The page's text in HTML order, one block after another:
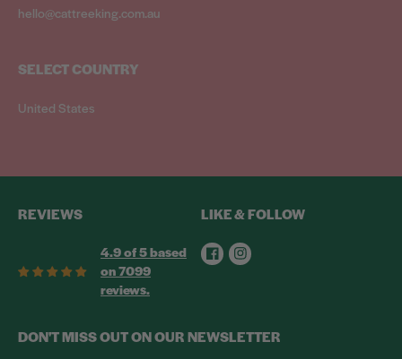
hello@cattreeking.com.au
SELECT COUNTRY
United States
REVIEWS
4.9 of 5 based
on 7099
reviews.
LIKE & FOLLOW
FacebookInstagram
DON'T MISS OUT ON OUR NEWSLETTER